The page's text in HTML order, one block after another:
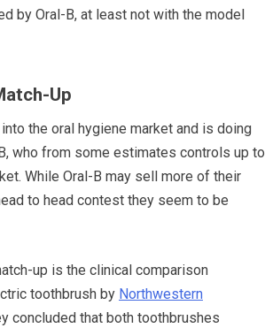
by Oral-B, at least not with the model
Up
the oral hygiene market and is doing
who from some estimates controls up to
While Oral-B may sell more of their
to head contest they seem to be
up is the clinical comparison
toothbrush by Northwestern
concluded that both toothbrushes